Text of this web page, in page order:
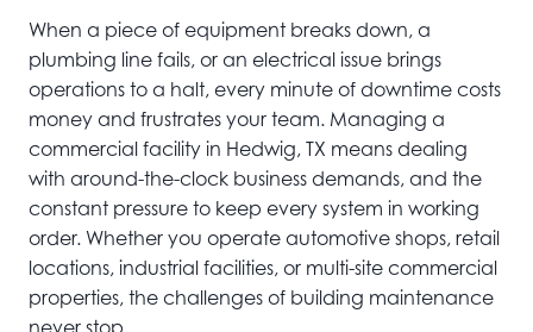
When a piece of equipment breaks down, a
plumbing line fails, or an electrical issue brings
operations to a halt, every minute of downtime costs
money and frustrates your team. Managing a
commercial facility in Hedwig, TX means dealing
with around-the-clock business demands, and the
constant pressure to keep every system in working
order. Whether you operate automotive shops, retail
locations, industrial facilities, or multi-site commercial
properties, the challenges of building maintenance
never stop.